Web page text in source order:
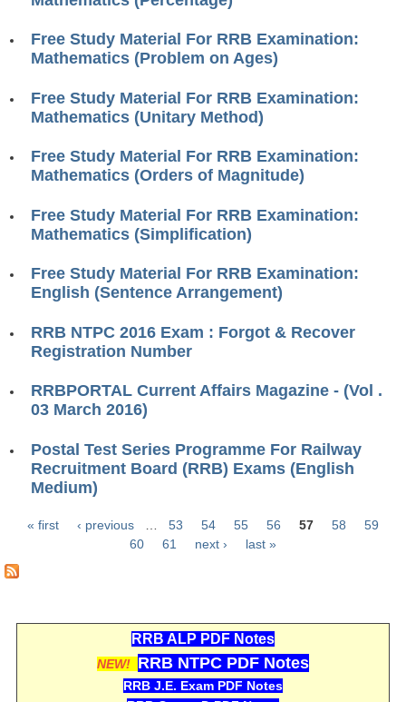
RRB EXAM : ENGLISH
RRB Current Affairs PDF
RRB ALP
Loco Pilot Papers PDF
ALP Study Notes (हिन्दी HINDI)
ALP Model Questions
ALP Notification
Psychological Tests
RRB NTPC
RRB NTPC PDF Notes
RRB NTPC PAPERS
RRB NTPC Notification 2025
RRB NTPC Syllabus
RRB NTPC Eligibility
RRB NTPC Medical Standards
Free Study Material For RRB Examination:
Mathematics (Problem on Ages)
Free Study Material For RRB Examination:
Mathematics (Unitary Method)
Free Study Material For RRB Examination:
Mathematics (Orders of Magnitude)
Free Study Material For RRB Examination:
Mathematics (Simplification)
Free Study Material For RRB Examination:
English (Sentence Arrangement)
RRB NTPC 2016 Exam : Forgot & Recover
Registration Number
RRBPORTAL Current Affairs Magazine - (Vol .
03 March 2016)
Postal Test Series Programme For Railway
Recruitment Board (RRB) Exams (English
Medium)
« first ‹ previous 53 54 55 56 57 58
59
60
61 next › last »
RRB ALP PDF Notes
NEW! RRB NTPC PDF Notes
RRB J.E. Exam PDF Notes